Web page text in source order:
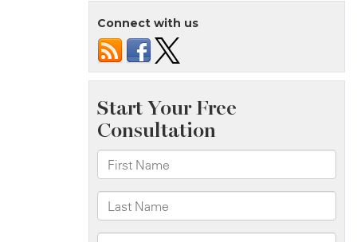
One
Killed
in
Fatal
Truck
Crash
on
Gowanus
Expy
Connect with us